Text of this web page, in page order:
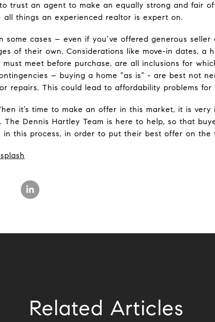
trust an agent to make an equally strong and fair
all things an experienced realtor is expert on.
some cases – even if you’ve offered generous
of their own. Considerations like move-in dates, a
meet before purchase, are all inclusions for
– buying a home “as is” - are best not
repairs. This could lead to affordability problems for
it’s time to make an offer in this market, it is
Dennis Hartley Team is here to help, so that
this process, in order to put their best offer on the
Related Articles